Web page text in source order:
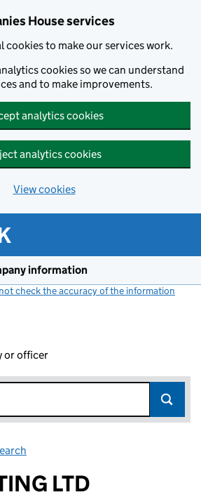
House services
cookies to make our services work.
cookies so we can understand
and to make improvements.
analytics cookies
analytics cookies
View cookies
information
check the accuracy of the information
or officer
LTD